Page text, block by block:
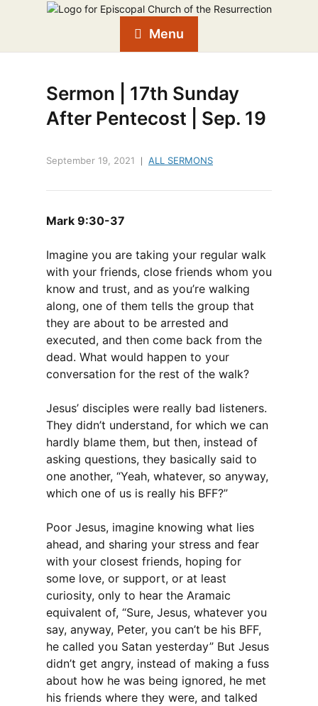
Menu
Sermon | 17th Sunday
After Pentecost | Sep. 19
September 19, 2021 ALL SERMONS
Mark 9:30-37
Imagine you are taking your regular walk
with your friends, close friends whom you
know and trust, and as you’re walking
along, one of them tells the group that
they are about to be arrested and
executed, and then come back from the
dead. What would happen to your
conversation for the rest of the walk?
Jesus’ disciples were really bad listeners.
They didn’t understand, for which we can
hardly blame them, but then, instead of
asking questions, they basically said to
one another, “Yeah, whatever, so anyway,
which one of us is really his BFF?”
Poor Jesus, imagine knowing what lies
ahead, and sharing your stress and fear
with your closest friends, hoping for
some love, or support, or at least
curiosity, only to hear the Aramaic
equivalent of, “Sure, Jesus, whatever you
say, anyway, Peter, you can’t be his BFF,
he called you Satan yesterday” But Jesus
didn’t get angry, instead of making a fuss
about how he was being ignored, he met
his friends where they were, and talked